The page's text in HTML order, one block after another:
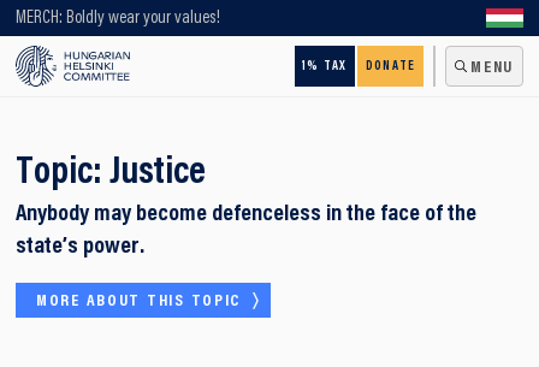
MERCH: Boldly wear your values!
1% TAX DONATE MENU
Looking for older content? Use our search engine!
Topic:Justice
Anybody may become defenceless in the face of the
state’s power.
MORE ABOUT THIS TOPIC